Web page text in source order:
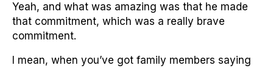
Yeah, and what was amazing was that he made
that commitment, which was a really brave
commitment.
I mean, when you’ve got family members saying